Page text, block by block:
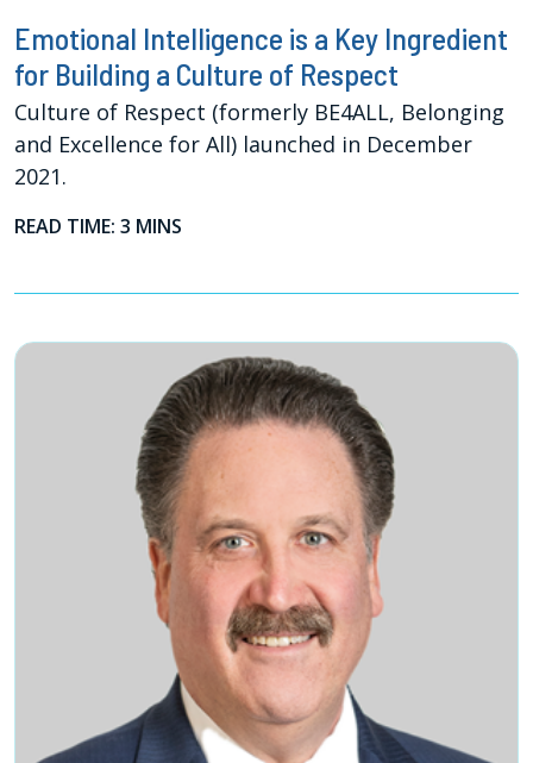
Emotional Intelligence is a Key Ingredient
for Building a Culture of Respect
Culture of Respect (formerly BE4ALL, Belonging
and Excellence for All) launched in December
2021.
READ TIME: 3 MINS